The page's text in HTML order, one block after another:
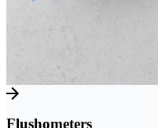
Flushometers